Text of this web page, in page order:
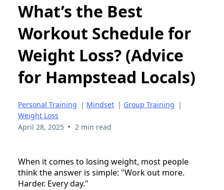
What’s the Best
Workout Schedule for
Weight Loss? (Advice
for Hampstead Locals)
Personal Training | Mindset | Group Training |
Weight Loss
April 28, 2025 • 2 min read
When it comes to losing weight, most people
think the answer is simple: "Work out more.
Harder. Every day."